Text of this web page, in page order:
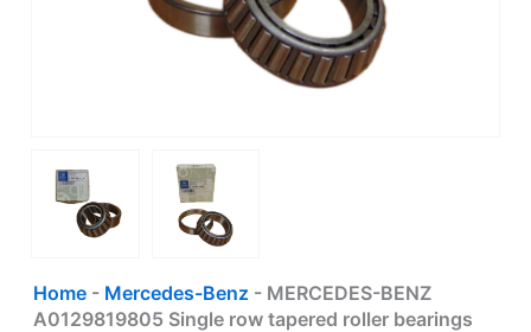
Home- Mercedes-Benz - MERCEDES-BENZ
A0129819805 Single row tapered roller bearings